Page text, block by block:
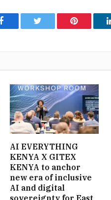
Facebook Twitter Pinterest
AI EVERYTHING
KENYA X GITEX
KENYA to anchor
new era of inclusive
AI and digital